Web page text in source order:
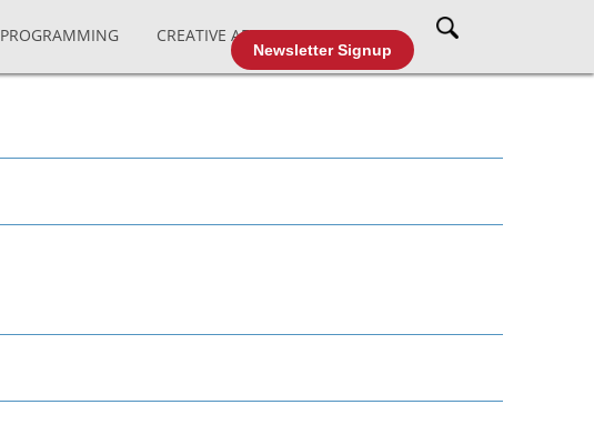
Newsletter Signup
PROGRAMMING CREATIVE AFFAIRS CABLE TV